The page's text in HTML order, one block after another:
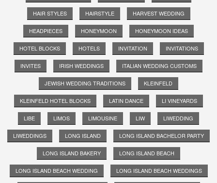
HAIR STYLES HAIRSTYLE HARVEST WEDDING
HEADPIECES HONEYMOON HONEYMOON IDEAS
HOTEL BLOCKS HOTELS INVITATION INVITATIONS
INVITES IRISH WEDDINGS ITALIAN WEDDING CUSTOMS
JEWISH WEDDING TRADITIONS KLEINFELD
KLEINFELD HOTEL BLOCKS LATIN DANCE LI VINEYARDS
LIBE LIMOS LIMOUSINE LIW LIWEDDING
LIWEDDINGS LONG ISLAND LONG ISLAND BACHELOR PARTY
LONG ISLAND BAKERY LONG ISLAND BEACH
LONG ISLAND BEACH WEDDING LONG ISLAND BEACH WEDDINGS